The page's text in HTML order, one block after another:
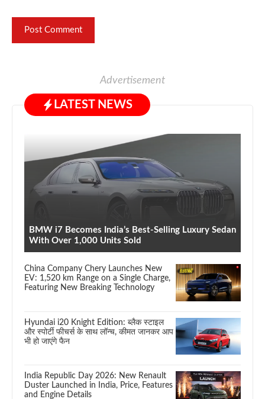
Advertisement
LATEST NEWS
BMW i7 Becomes India’s Best-Selling Luxury Sedan
With Over 1,000 Units Sold
China Company Chery Launches New
EV: 1,520 km Range on a Single Charge,
Featuring New Breaking Technology
Hyundai i20 Knight Edition: ब्लैक स्टाइल
और स्पोर्टी फीचर्स के साथ लॉन्च, कीमत जानकर आप
भी हो जाएंगे फैन
India Republic Day 2026: New Renault
Duster Launched in India, Price, Features
and Engine Details